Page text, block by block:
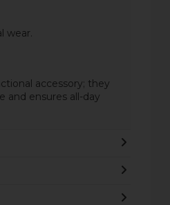
wear.
accessory; they
and ensures all-day